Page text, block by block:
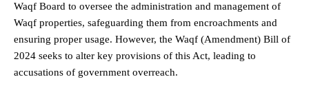
Waqf Board to oversee the administration and management of
Waqf properties, safeguarding them from encroachments and
ensuring proper usage. However, the Waqf (Amendment) Bill of
2024 seeks to alter key provisions of this Act, leading to
accusations of government overreach.